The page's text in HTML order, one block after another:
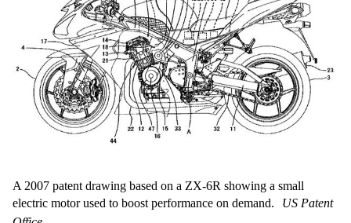
A 2007 patent drawing based on a ZX-6R showing a small
electric motor used to boost performance on demand.
US Patent